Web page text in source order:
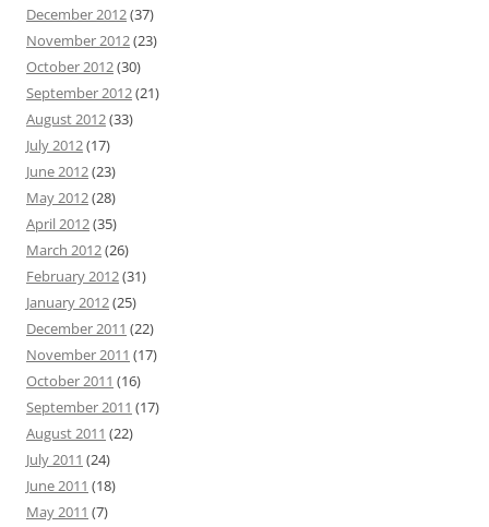
December 2012(37)
November 2012(23)
October 2012(30)
September 2012(21)
August 2012(33)
July 2012(17)
June 2012(23)
May 2012(28)
April 2012(35)
March 2012(26)
February 2012(31)
January 2012(25)
December 2011 (22)
November 2011 (17)
October 2011 (16)
September 2011 (17)
August 2011 (22)
July 2011 (24)
June 2011 (18)
May 2011 (7)